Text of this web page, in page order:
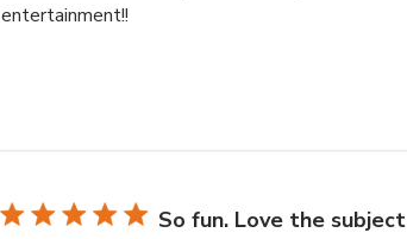
entertainment!!
So fun. Love the subject